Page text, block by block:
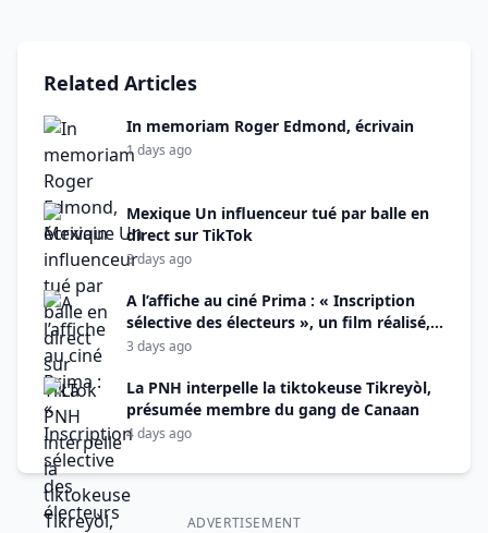
Related Articles
In memoriam Roger Edmond, écrivain
1 days ago
Mexique Un influenceur tué par balle en
direct sur TikTok
3 days ago
A l’affiche au ciné Prima : « Inscription
sélective des électeurs », un film réalisé,
monté et produit par Alix Didier Fils-Aimé
3 days ago
La PNH interpelle la tiktokeuse Tikreyòl,
présumée membre du gang de Canaan
4 days ago
ADVERTISEMENT